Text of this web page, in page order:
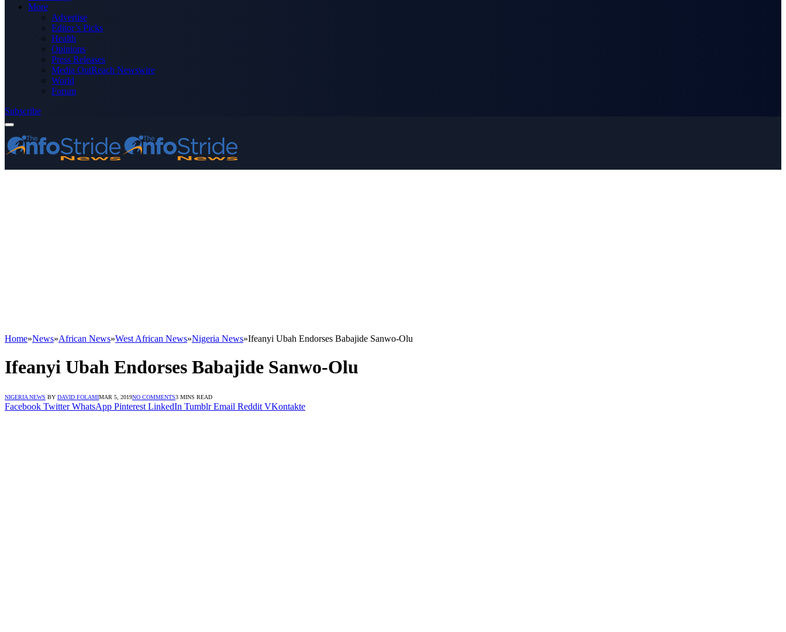
More
Advertise
Editor’s Picks
Health
Opinions
Press Releases
Media OutReach Newswire
World
Forum
Subscribe
Home»News»African News»West African News»Nigeria News»Ifeanyi Ubah Endorses Babajide Sanwo-Olu
Ifeanyi Ubah Endorses Babajide Sanwo-Olu
NIGERIA NEWS BY DAVID FOLAMIMAR 5, 2019NO COMMENTS3 MINS READ
Facebook Twitter WhatsApp Pinterest LinkedIn Tumblr Email Reddit VKontakte